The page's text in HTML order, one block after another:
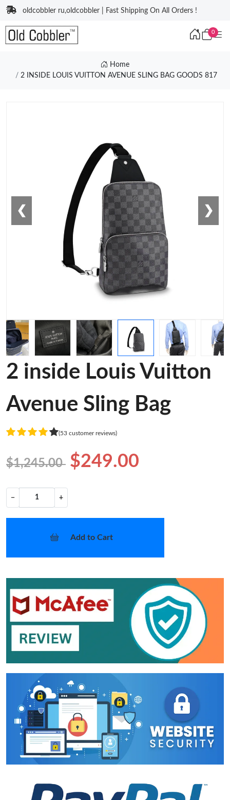
oldcobbler ru,oldcobbler | Fast Shipping On All Orders !
0
Home
2 INSIDE LOUIS VUITTON AVENUE SLING BAG GOODS 817
❮ ❯
2 inside Louis Vuitton
Avenue Sling Bag
(53 customer reviews)
$1,245.00 $249.00
− +
Add to Cart